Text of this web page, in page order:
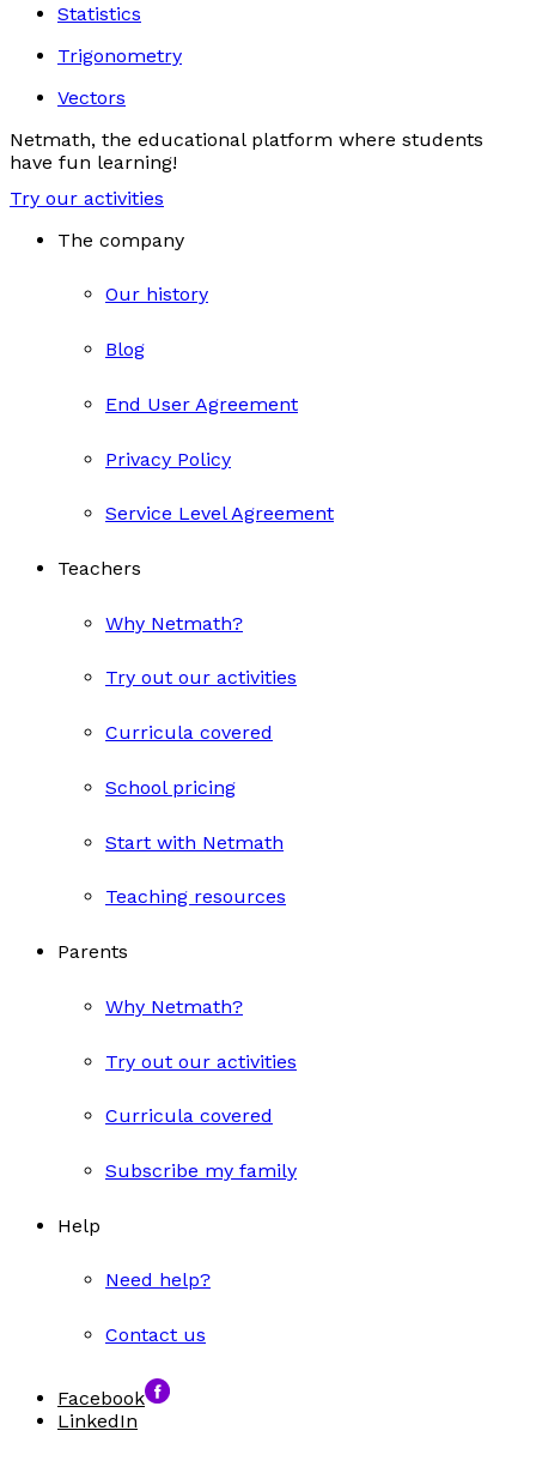
Statistics
Trigonometry
Vectors
Netmath, the educational platform where students
have fun learning!
Try our activities
The company
Our history
Blog
End User Agreement
Privacy Policy
Service Level Agreement
Teachers
Why Netmath?
Try out our activities
Curricula covered
School pricing
Start with Netmath
Teaching resources
Parents
Why Netmath?
Try out our activities
Curricula covered
Subscribe my family
Help
Need help?
Contact us
Facebook
LinkedIn